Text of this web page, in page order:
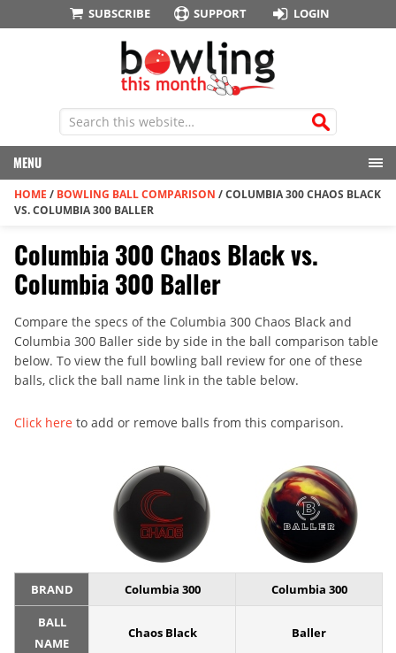
SUBSCRIBE SUPPORT LOGIN
MENU
HOME / BOWLING BALL COMPARISON /COLUMBIA 300 CHAOS BLACK
VS. COLUMBIA 300 BALLER
Columbia 300 Chaos Black vs.
Columbia 300 Baller
Compare the specs of the Columbia 300 Chaos Black and
Columbia 300 Baller side by side in the ball comparison table
below. To view the full bowling ball review for one of these
balls, click the ball name link in the table below.
Click here to add or remove balls from this comparison.
BRAND Columbia 300 Columbia 300
BALL
NAME
Chaos Black Baller